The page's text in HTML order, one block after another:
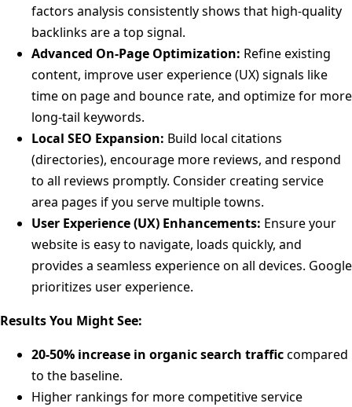
factors analysis consistently shows that high-quality
backlinks are a top signal.
Advanced On-Page Optimization: Refine existing
content, improve user experience (UX) signals like
time on page and bounce rate, and optimize for more
long-tail keywords.
Local SEO Expansion: Build local citations
(directories), encourage more reviews, and respond
to all reviews promptly. Consider creating service
area pages if you serve multiple towns.
User Experience (UX) Enhancements: Ensure your
website is easy to navigate, loads quickly, and
provides a seamless experience on all devices. Google
prioritizes user experience.
Results You Might See:
20-50% increase in organic search trafficcompared
to the baseline.
Higher rankings for more competitive service